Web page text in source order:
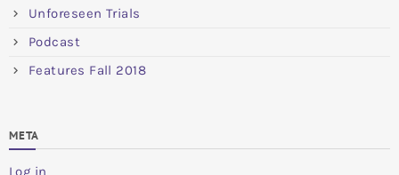
Unforeseen Trials
Podcast
Features Fall 2018
META
Log in